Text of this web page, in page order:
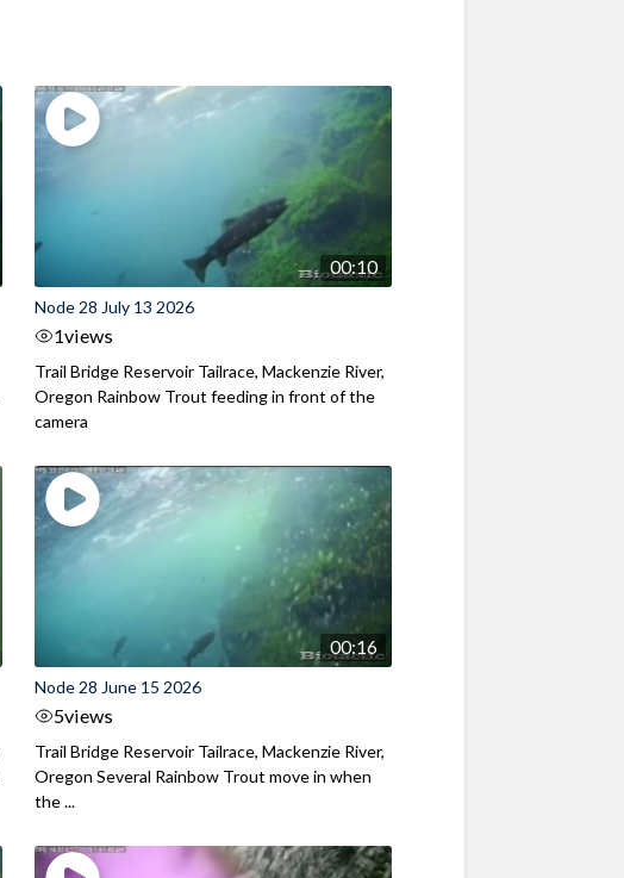
00:10
Node 28 July 13 2026
1views
Trail Bridge Reservoir Tailrace, Mackenzie River,
Oregon Rainbow Trout feeding in front of the
camera
00:16
Node 28 June 15 2026
5views
Trail Bridge Reservoir Tailrace, Mackenzie River,
Oregon Several Rainbow Trout move in when
the ...